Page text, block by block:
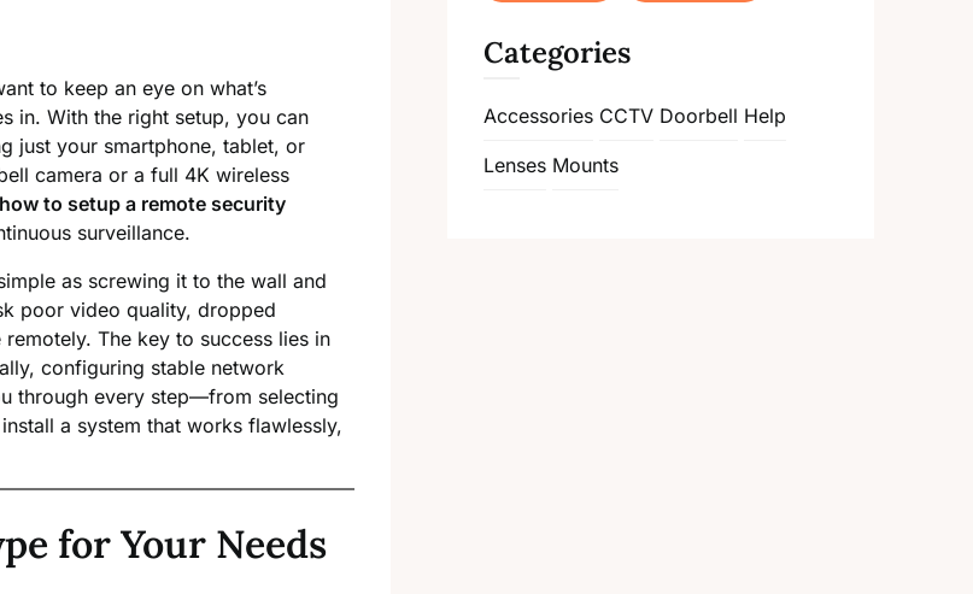
to keep an eye on what’s
in. With the right setup, you can
just your smartphone, tablet, or
camera or a full 4K wireless
how to setup a remote security
surveillance.
as screwing it to the wall and
poor video quality, dropped
The key to success lies in
configuring stable network
through every step—from selecting
a system that works flawlessly,
for Your Needs
Categories
Accessories CCTV Doorbell Help
Lenses Mounts